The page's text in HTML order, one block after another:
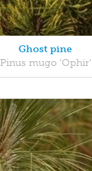
Ghost pine
Pinus mugo 'Ophir'